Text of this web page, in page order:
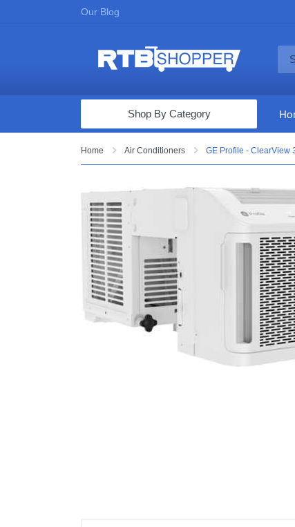
Our Blog
Computers & Tablets
Audio & Video
Fine Jewelry
Appliances & Furniture
Vacuums & Mops
Toys & Games
Cell Phones
Shop By Category
Home Air Conditioners GE Profile - ClearView